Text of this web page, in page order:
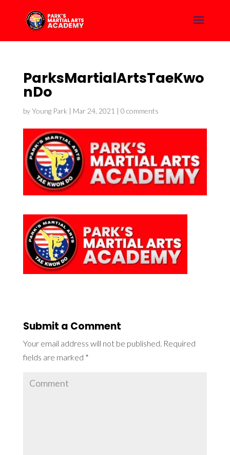
ParksMartialArtsTaeKwo
nDo
byYoung Park | Mar 24, 2021 | 0 comments
Submit a Comment
Your email address will not be published. Required
fields are marked *